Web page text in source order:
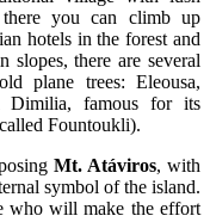
you can climb up
hotels in the forest and
slopes, there are several
plane trees: Eleousa,
Dimilia, famous for its
Fountoukli).
Mt. Atáviros, with
symbol of the island.
who will make the effort